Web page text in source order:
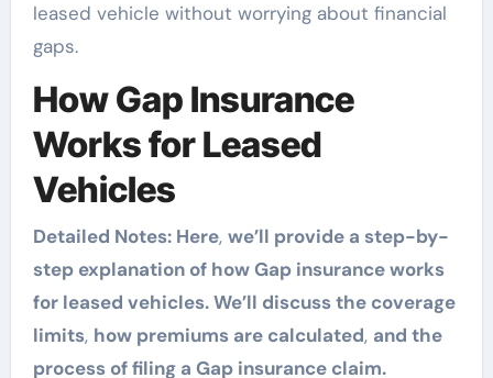
leased vehicle without worrying about financial
gaps.
How Gap Insurance
Works for Leased
Vehicles
Detailed Notes: Here, we’ll provide a step-by-
step explanation of how Gap insurance works
for leased vehicles. We’ll discuss the coverage
limits, how premiums are calculated, and the
process of filing a Gap insurance claim.